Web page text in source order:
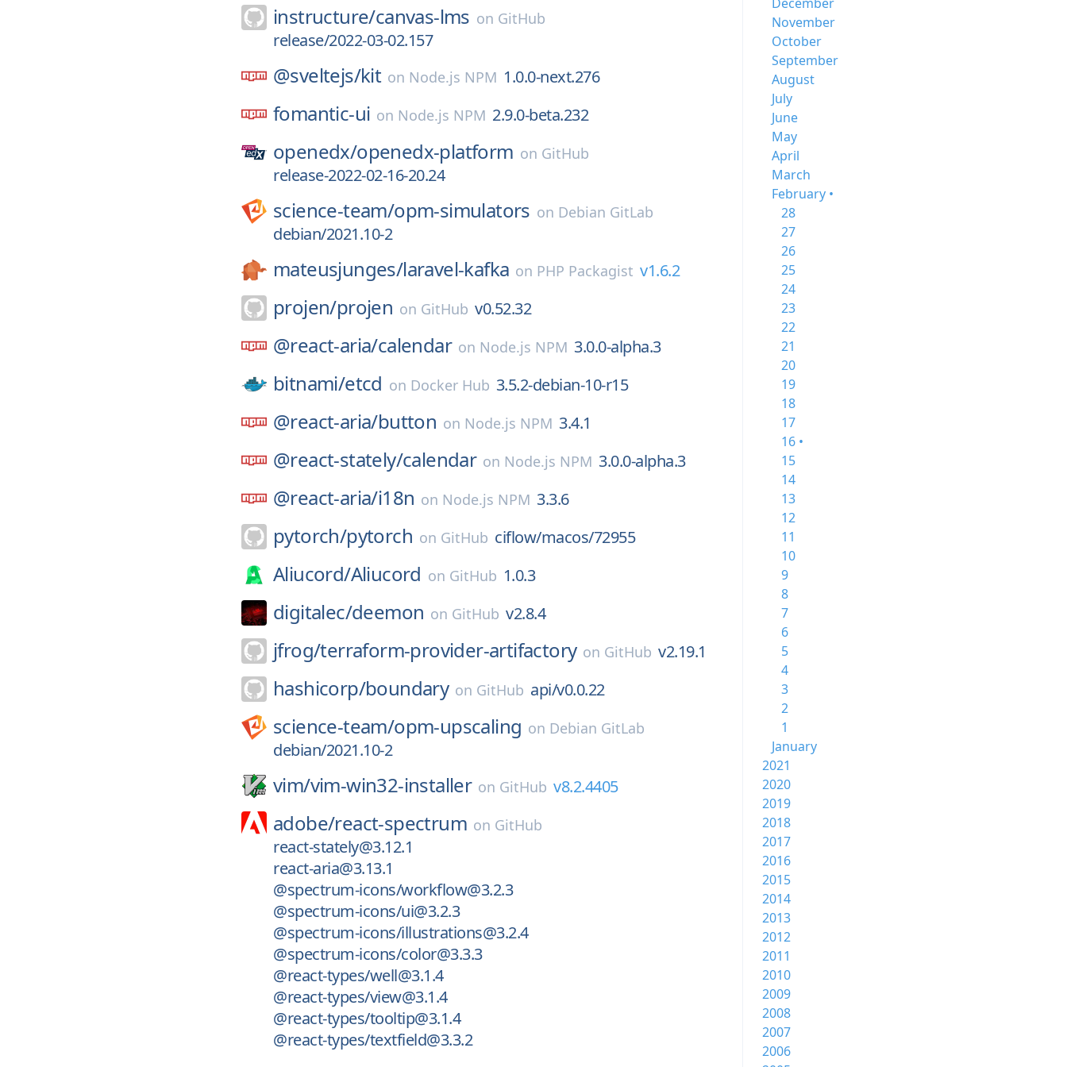
instructure/canvas-lms on GitHub
release/2022-03-02.157
@sveltejs/kit on Node.js NPM 1.0.0-next.276
fomantic-ui on Node.js NPM 2.9.0-beta.232
openedx/openedx-platform on GitHub
release-2022-02-16-20.24
science-team/opm-simulators on Debian GitLab
debian/2021.10-2
mateusjunges/laravel-kafka on PHP Packagist v1.6.2
projen/projen on GitHub v0.52.32
@react-aria/calendar on Node.js NPM 3.0.0-alpha.3
bitnami/etcd on Docker Hub 3.5.2-debian-10-r15
@react-aria/button on Node.js NPM 3.4.1
@react-stately/calendar on Node.js NPM 3.0.0-alpha.3
@react-aria/i18n on Node.js NPM 3.3.6
pytorch/pytorch on GitHub ciflow/macos/72955
Aliucord/Aliucord on GitHub 1.0.3
digitalec/deemon on GitHub v2.8.4
jfrog/terraform-provider-artifactory on GitHub v2.19.1
hashicorp/boundary on GitHub api/v0.0.22
science-team/opm-upscaling on Debian GitLab
debian/2021.10-2
vim/vim-win32-installer on GitHub v8.2.4405
adobe/react-spectrum on GitHub
react-stately@3.12.1
react-aria@3.13.1
@spectrum-icons/workflow@3.2.3
@spectrum-icons/ui@3.2.3
@spectrum-icons/illustrations@3.2.4
@spectrum-icons/color@3.3.3
@react-types/well@3.1.4
@react-types/view@3.1.4
@react-types/tooltip@3.1.4
@react-types/textfield@3.3.2
November
October
September
August
July
June
May
April
March
February •
28
27
26
25
24
23
22
21
20
19
18
17
16 •
15
14
13
12
11
10
9
8
7
6
5
4
3
2
1
January
2021
2020
2019
2018
2017
2016
2015
2014
2013
2012
2011
2010
2009
2008
2007
2006